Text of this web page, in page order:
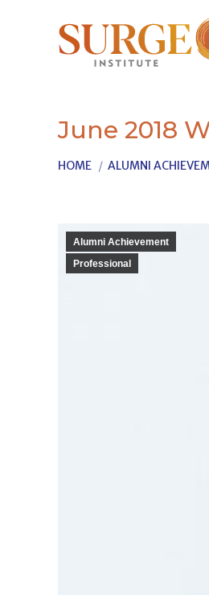
June 2018
You are here:
HOME ALUMNI
Alumni Achievement
Professional